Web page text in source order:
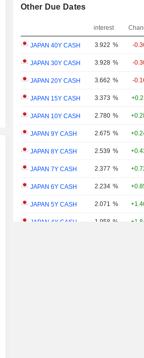
Other Due Dates
interest
JAPAN 40Y CASH 3.922 % -
JAPAN 30Y CASH 3.928 % -
JAPAN 20Y CASH 3.662 % -
JAPAN 15Y CASH 3.373 %
JAPAN 10Y CASH 2.780 %
JAPAN 9Y CASH 2.675 %
JAPAN 8Y CASH 2.539 %
JAPAN 7Y CASH 2.377 %
JAPAN 6Y CASH 2.234 %
JAPAN 5Y CASH 2.071 %
JAPAN 4Y CASH 1.958 %